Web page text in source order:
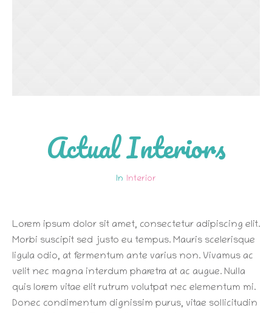
Actual Interiors
Interior
Lorem ipsum dolor sit amet, consectetur adipiscing elit.
Morbi suscipit sed justo eu tempus. Mauris scelerisque
ligula odio, at fermentum ante varius non. Vivamus ac
velit nec magna interdum pharetra at ac augue. Nulla
quis lorem vitae elit rutrum volutpat nec elementum mi.
Donec condimentum dignissim purus, vitae sollicitudin